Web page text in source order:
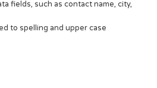
fields, such as contact name, city,
to spelling and upper case